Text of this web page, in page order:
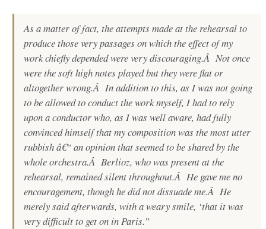
As a matter of fact, the attempts made at the rehearsal to
produce those very passages on which the effect of my
work chiefly depended were very discouraging.Â Not once
were the soft high notes played but they were flat or
altogether wrong.Â In addition to this, as I was not going
to be allowed to conduct the work myself, I had to rely
upon a conductor who, as I was well aware, had fully
convinced himself that my composition was the most utter
rubbish â€“ an opinion that seemed to be shared by the
whole orchestra.Â Berlioz, who was present at the
rehearsal, remained silent throughout.Â He gave me no
encouragement, though he did not dissuade me.Â He
merely said afterwards, with a weary smile, ‘that it was
very difficult to get on in Paris.”